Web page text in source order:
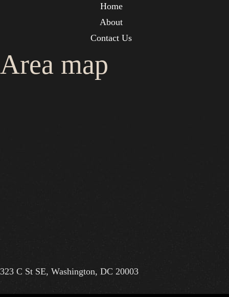
Home
About
Contact Us
Area map
323 C St SE, Washington, DC 20003